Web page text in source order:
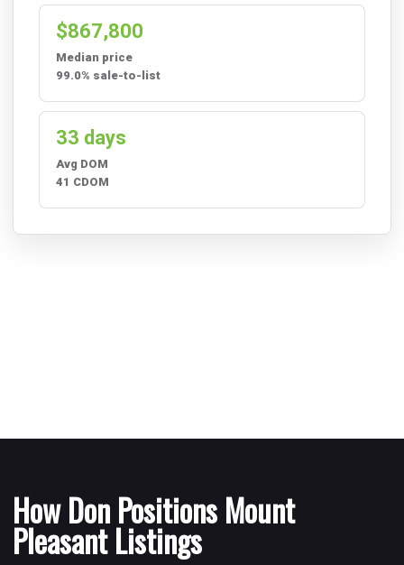
$867,800
Median price
99.0% sale-to-list
33 days
Avg DOM
41 CDOM
How Don Positions Mount
Pleasant Listings